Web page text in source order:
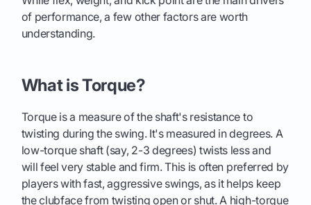
of performance, a few other factors are worth
understanding.
What is Torque?
Torque is a measure of the shaft's resistance to
twisting during the swing. It's measured in degrees. A
low-torque shaft (say, 2-3 degrees) twists less and
will feel very stable and firm. This is often preferred by
players with fast, aggressive swings, as it helps keep
the clubface from twisting open or shut. A high-torque